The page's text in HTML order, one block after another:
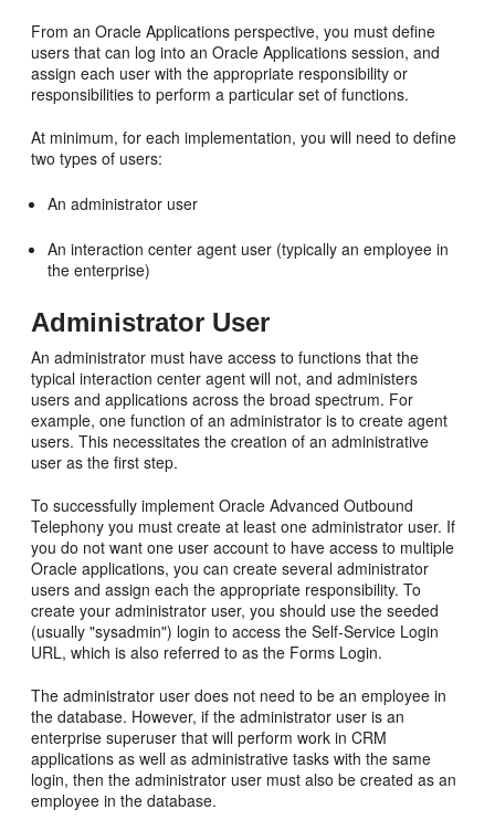
From an Oracle Applications perspective, you must define
users that can log into an Oracle Applications session, and
assign each user with the appropriate responsibility or
responsibilities to perform a particular set of functions.
At minimum, for each implementation, you will need to define
two types of users:
An administrator user
An interaction center agent user (typically an employee in
the enterprise)
Administrator User
An administrator must have access to functions that the
typical interaction center agent will not, and administers
users and applications across the broad spectrum. For
example, one function of an administrator is to create agent
users. This necessitates the creation of an administrative
user as the first step.
To successfully implement Oracle Advanced Outbound
Telephony you must create at least one administrator user. If
you do not want one user account to have access to multiple
Oracle applications, you can create several administrator
users and assign each the appropriate responsibility. To
create your administrator user, you should use the seeded
(usually "sysadmin") login to access the Self-Service Login
URL, which is also referred to as the Forms Login.
The administrator user does not need to be an employee in
the database. However, if the administrator user is an
enterprise superuser that will perform work in CRM
applications as well as administrative tasks with the same
login, then the administrator user must also be created as an
employee in the database.